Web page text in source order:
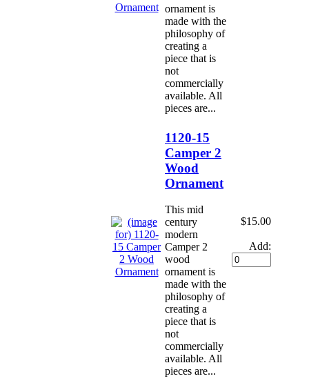
ornament is
made with the
philosophy of
creating a
piece that is
not
commercially
available. All
pieces are...
1120-15
Camper 2
Wood
Ornament
This mid
century
modern
Camper 2
wood
ornament is
made with the
philosophy of
creating a
piece that is
not
commercially
available. All
pieces are...
$15.00
Add: